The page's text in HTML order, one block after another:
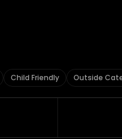
Child Friendly Outside